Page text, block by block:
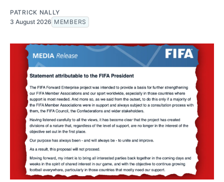
PATRICK NALLY
3 August 2026 MEMBERS